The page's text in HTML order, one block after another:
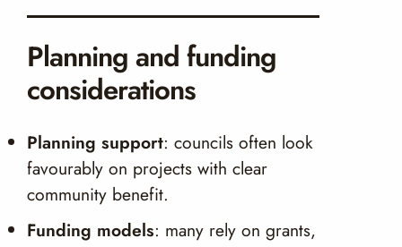
Planning and funding
considerations
Planning support: councils often look
favourably on projects with clear
community benefit.
Funding models: many rely on grants,